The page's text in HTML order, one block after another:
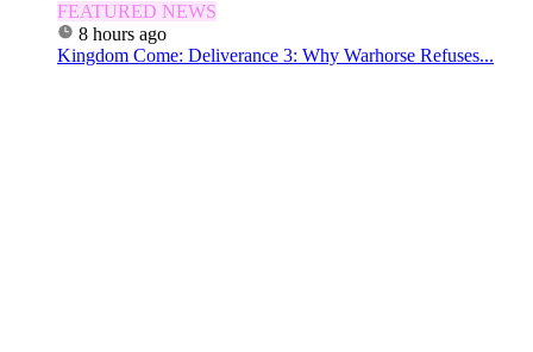
FEATURED NEWS
8 hours ago
Kingdom Come: Deliverance 3: Why Warhorse Refuses...